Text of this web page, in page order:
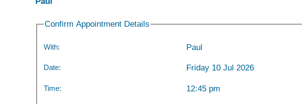
Confirm Appointment Details
With: Paul
Date: Friday 10 Jul 2026
Time: 12:45 pm